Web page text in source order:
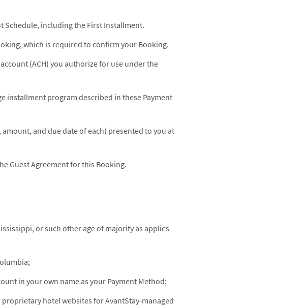
Schedule, including the First Installment.
which is required to confirm your Booking.
(ACH) you authorize for use under the
installment program described in these Payment
and due date of each) presented to you at
Guest Agreement for this Booking.
or such other age of majority as applies
in your own name as your Payment Method;
proprietary hotel websites for AvantStay-managed